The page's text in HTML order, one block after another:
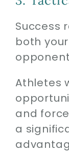
Success
both
Athletes
and
a